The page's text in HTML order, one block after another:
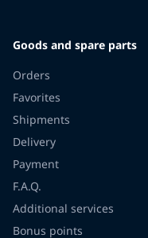
Goods and spare parts
Orders
Favorites
Shipments
Delivery
Payment
F.A.Q.
Additional services
Bonus points